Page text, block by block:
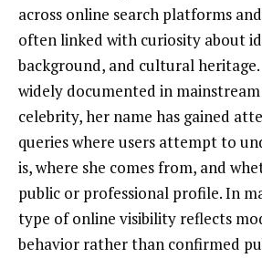
across online search platforms
often linked with curiosity about
background, and cultural
widely documented in
celebrity, her name has gained
queries where users attempt to
is, where she comes from, and
public or professional profile. In
type of online visibility reflects
behavior rather than confirmed